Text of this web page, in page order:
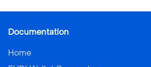
Documentation
Home